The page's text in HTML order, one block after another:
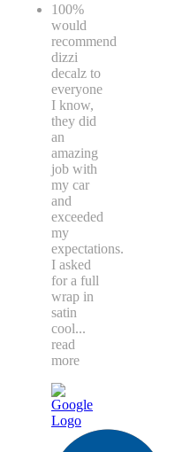
100%
would
recommend
dizzi
decalz to
everyone
I know,
they did
an
amazing
job with
my car
and
exceeded
my
expectations.
I asked
for a full
wrap in
satin
cool...
read
more